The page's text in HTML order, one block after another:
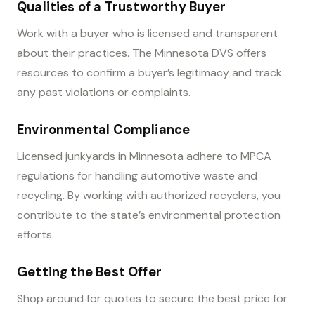
Qualities of a Trustworthy Buyer
Work with a buyer who is licensed and transparent
about their practices. The Minnesota DVS offers
resources to confirm a buyer’s legitimacy and track
any past violations or complaints.
Environmental Compliance
Licensed junkyards in Minnesota adhere to MPCA
regulations for handling automotive waste and
recycling. By working with authorized recyclers, you
contribute to the state’s environmental protection
efforts.
Getting the Best Offer
Shop around for quotes to secure the best price for